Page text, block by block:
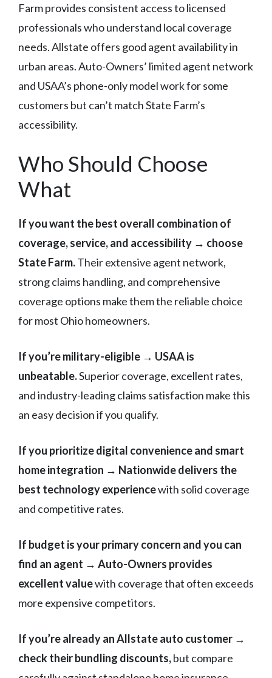
Farm provides consistent access to licensed
professionals who understand local coverage
needs. Allstate offers good agent availability in
urban areas. Auto-Owners’ limited agent network
and USAA’s phone-only model work for some
customers but can’t match State Farm’s
accessibility.
Who Should Choose
What
If you want the best overall combination of
coverage, service, and accessibility → choose
State Farm.Their extensive agent network,
strong claims handling, and comprehensive
coverage options make them the reliable choice
for most Ohio homeowners.
If you’re military-eligible → USAA is
unbeatable.Superior coverage, excellent rates,
and industry-leading claims satisfaction make this
an easy decision if you qualify.
If you prioritize digital convenience and smart
home integration → Nationwide delivers the
best technology experiencewith solid coverage
and competitive rates.
If budget is your primary concern and you can
find an agent → Auto-Owners provides
excellent valuewith coverage that often exceeds
more expensive competitors.
If you’re already an Allstate auto customer →
check their bundling discounts,but compare